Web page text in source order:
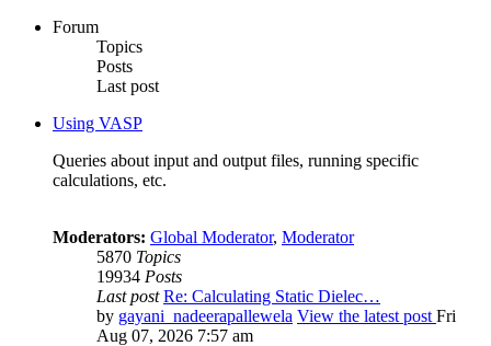
Forum
Topics
Posts
Last post
Using VASP
Queries about input and output files, running specific
calculations, etc.
Moderators: Global Moderator, Moderator
5870 Topics
19934 Posts
Last post Re: Calculating Static Dielec…
by gayani_nadeerapallewela View the latest post Fri
Aug 07, 2026 7:57 am